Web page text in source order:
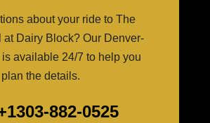
about your ride to The
at Dairy Block? Our Denver-
is available 24/7 to help you
plan the details.
882-0525